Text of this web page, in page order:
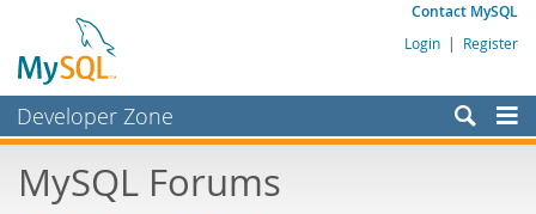
Contact MySQL
Login | Register
Developer Zone
Bugs
MySQL Forums